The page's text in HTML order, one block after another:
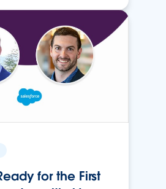
for the First